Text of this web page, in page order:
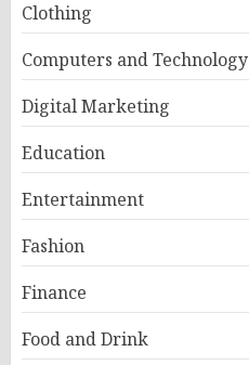
Clothing
Computers and Technology
Digital Marketing
Education
Entertainment
Fashion
Finance
Food and Drink